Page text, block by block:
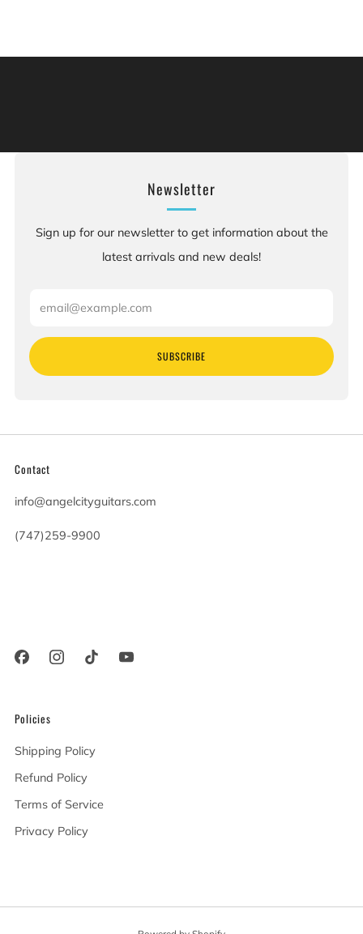
Newsletter
Sign up for our newsletter to get information about the
latest arrivals and new deals!
SUBSCRIBE
Contact
info@angelcityguitars.com
(747)259-9900
Policies
Shipping Policy
Refund Policy
Terms of Service
Privacy Policy